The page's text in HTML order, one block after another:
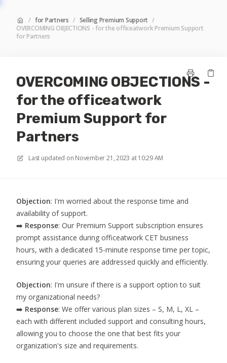
/ for Partners / Selling Premium Support /
OVERCOMING OBJECTIONS - for the officeatwork Premium Support
for Partners
OVERCOMING OBJECTIONS -
for the officeatwork
Premium Support for
Partners
Last updated on November 21, 2023 at 10:29 AM
Objection: I'm worried about the response time and
availability of support.
➡️ Response: Our Premium Support subscription ensures
prompt assistance during officeatwork CET business
hours, with a dedicated 15-minute response time per topic,
ensuring your queries are addressed quickly and efficiently.
Objection: I'm unsure if there is a support option to suit
my organizational needs?
➡️ Response: We offer various plan sizes – S, M, L, XL –
each with different included support and consulting hours,
allowing you to choose the one that best fits your
organization's size and requirements.